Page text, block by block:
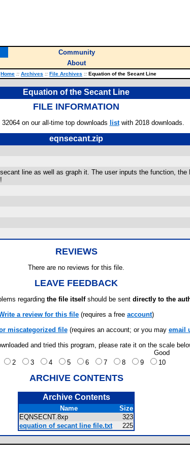
Community
About
Home :: Archives :: File Archives :: Equation of the Secant Line
Equation of the Secant Line
FILE INFORMATION
32064 on our all-time top downloads listwith 2018 downloads.
eqnsecant.zip
line as well as graph it. The user inputs the function,
REVIEWS
There are no reviews for this file.
LEAVE FEEDBACK
regarding the file itselfshould be sent directly to the
a review for this file (requires a free account)
miscategorized file(requires an account; or you may email
and tried this program, please rate it on the scale
Good
2 3 4 5 6 7 8 9 10
ARCHIVE CONTENTS
Archive Contents
Name
Size
EQNSECNT.8xp
323
equation of secant line file.txt
225